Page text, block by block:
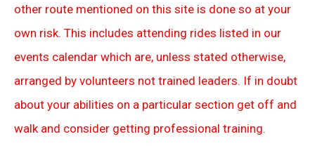
other route mentioned on this site is done so at your
own risk. This includes attending rides listed in our
events calendar which are, unless stated otherwise,
arranged by volunteers not trained leaders. If in doubt
about your abilities on a particular section get off and
walk and consider getting professional training.